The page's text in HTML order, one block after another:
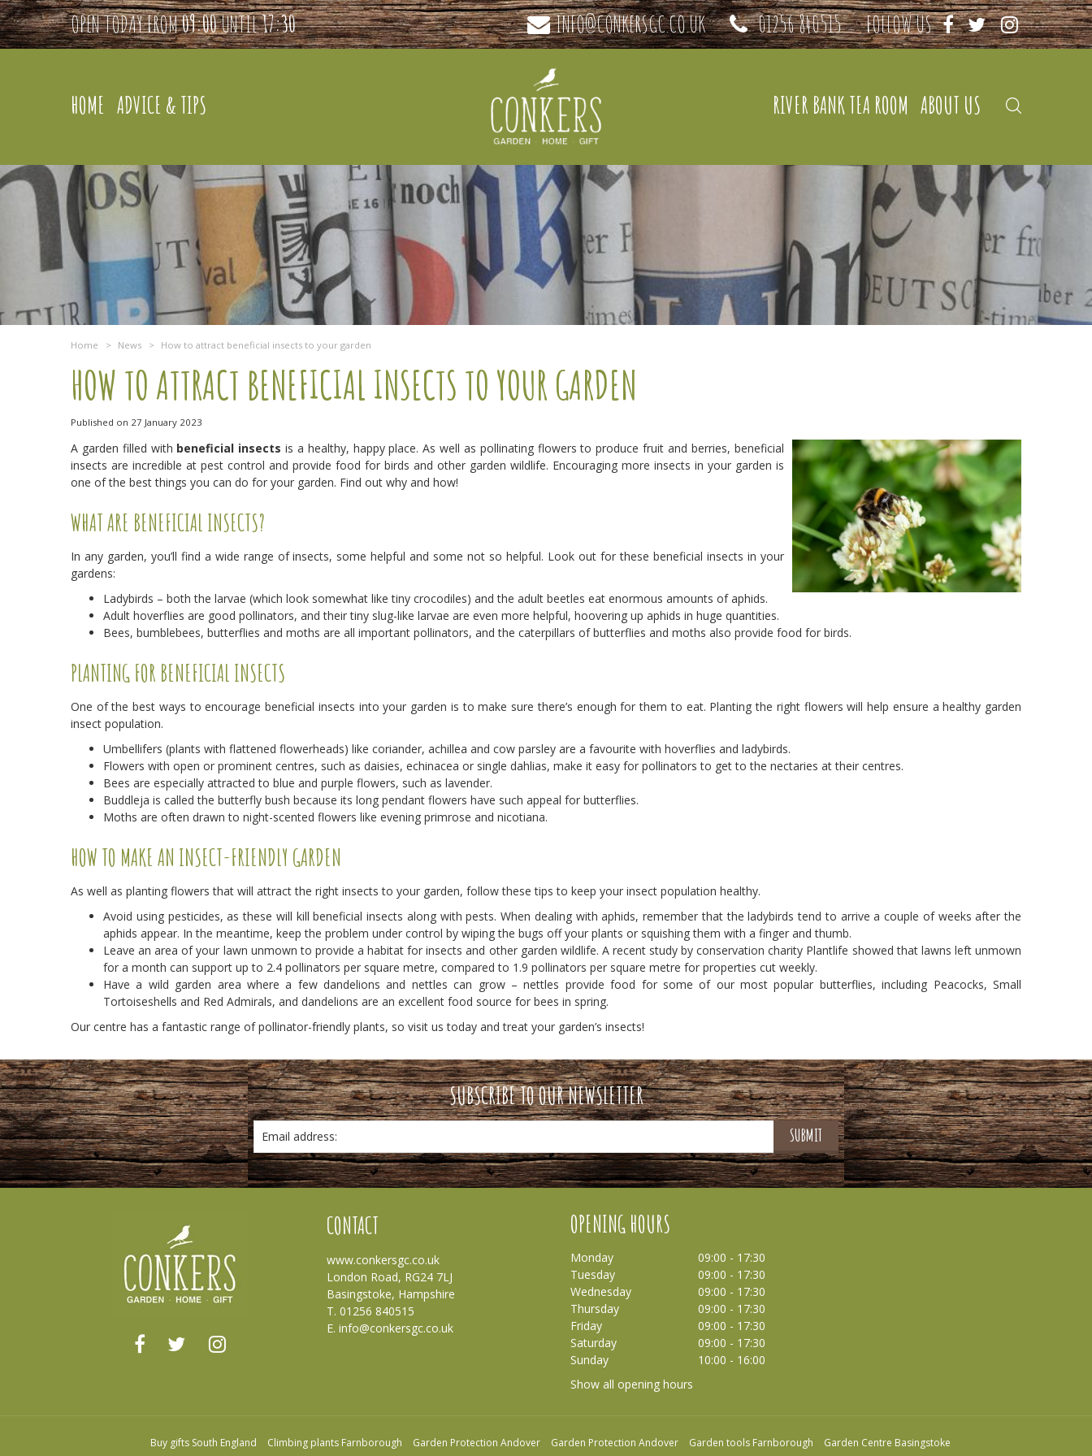
Home > News > How to attract beneficial insects to your garden
OPEN TODAY FROM09:00UNTIL17:30 INFO@CONKERSGC.CO.UK 01256 840515 FOLLOW US
HOME ADVICE & TIPS RIVER BANK TEA ROOM ABOUT US
HOW TO ATTRACT BENEFICIAL INSECTS TO YOUR GARDEN
Published on 27 January 2023
A garden filled with beneficial insects is a healthy, happy place. As well as pollinating flowers to produce fruit and berries, beneficial
insects are incredible at pest control and provide food for birds and other garden wildlife. Encouraging more insects in your garden is
one of the best things you can do for your garden. Find out why and how!
WHAT ARE BENEFICIAL INSECTS?
In any garden, you’ll find a wide range of insects, some helpful and some not so helpful. Look out for these beneficial insects in your
gardens:
Ladybirds – both the larvae (which look somewhat like tiny crocodiles) and the adult beetles eat enormous amounts of aphids.
Adult hoverflies are good pollinators, and their tiny slug-like larvae are even more helpful, hoovering up aphids in huge quantities.
Bees, bumblebees, butterflies and moths are all important pollinators, and the caterpillars of butterflies and moths also provide food for birds.
PLANTING FOR BENEFICIAL INSECTS
One of the best ways to encourage beneficial insects into your garden is to make sure there’s enough for them to eat. Planting the right flowers will help ensure a healthy garden
insect population.
Umbellifers (plants with flattened flowerheads) like coriander, achillea and cow parsley are a favourite with hoverflies and ladybirds.
Flowers with open or prominent centres, such as daisies, echinacea or single dahlias, make it easy for pollinators to get to the nectaries at their centres.
Bees are especially attracted to blue and purple flowers, such as lavender.
Buddleja is called the butterfly bush because its long pendant flowers have such appeal for butterflies.
Moths are often drawn to night-scented flowers like evening primrose and nicotiana.
HOW TO MAKE AN INSECT-FRIENDLY GARDEN
As well as planting flowers that will attract the right insects to your garden, follow these tips to keep your insect population healthy.
Avoid using pesticides, as these will kill beneficial insects along with pests. When dealing with aphids, remember that the ladybirds tend to arrive a couple of weeks after the
aphids appear. In the meantime, keep the problem under control by wiping the bugs off your plants or squishing them with a finger and thumb.
Leave an area of your lawn unmown to provide a habitat for insects and other garden wildlife. A recent study by conservation charity Plantlife showed that lawns left unmown
for a month can support up to 2.4 pollinators per square metre, compared to 1.9 pollinators per square metre for properties cut weekly.
Have a wild garden area where a few dandelions and nettles can grow – nettles provide food for some of our most popular butterflies, including Peacocks, Small
Tortoiseshells and Red Admirals, and dandelions are an excellent food source for bees in spring.
Our centre has a fantastic range of pollinator-friendly plants, so visit us today and treat your garden’s insects!
SUBSCRIBE TO OUR NEWSLETTER
Email address:
CONTACT
www.conkersgc.co.uk
London Road, RG24 7LJ
Basingstoke, Hampshire
T. 01256 840515
E. info@conkersgc.co.uk
OPENING HOURS
Monday
09:00 - 17:30
Tuesday
09:00 - 17:30
Wednesday
09:00 - 17:30
Thursday
09:00 - 17:30
Friday
09:00 - 17:30
Saturday
09:00 - 17:30
Sunday
10:00 - 16:00
Show all opening hours
Buy gifts South England Climbing plants Farnborough Garden Protection Andover Garden Protection Andover Garden tools Farnborough Garden Centre Basingstoke